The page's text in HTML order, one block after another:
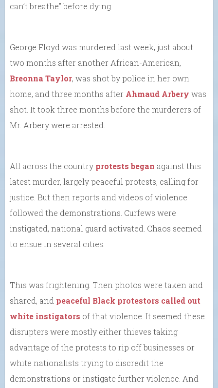
can’t breathe” before dying.
George Floyd was murdered last week, just about
two months after another African-American,
Breonna Taylor, was shot by police in her own
home, and three months after Ahmaud Arbery was
shot. It took three months before the murderers of
Mr. Arbery were arrested.
All across the country protests began against this
latest murder, largely peaceful protests, calling for
justice. But then reports and videos of violence
followed the demonstrations. Curfews were
instigated, national guard activated. Chaos seemed
to ensue in several cities.
This was frightening. Then photos were taken and
shared, and peaceful Black protestors called out
white instigators of that violence. It seemed these
disrupters were mostly either thieves taking
advantage of the protests to rip off businesses or
white nationalists trying to discredit the
demonstrations or instigate further violence. And